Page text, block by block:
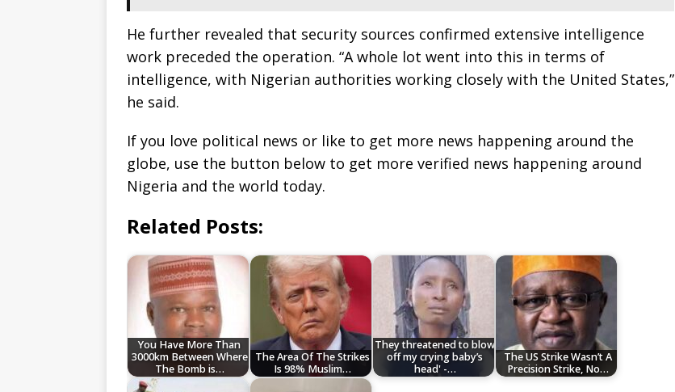
He further revealed that security sources confirmed extensive intelligence
work preceded the operation. “A whole lot went into this in terms of
intelligence, with Nigerian authorities working closely with the United States,”
he said.
If you love political news or like to get more news happening around the
globe, use the button below to get more verified news happening around
Nigeria and the world today.
Related Posts:
You Have More Than
3000km Between Where
The Bomb is…
The Area Of The Strikes
Is 98% Muslim…
They threatened to blow
off my crying baby’s
head' -…
‎The US Strike Wasn’t A
Precision Strike, No…